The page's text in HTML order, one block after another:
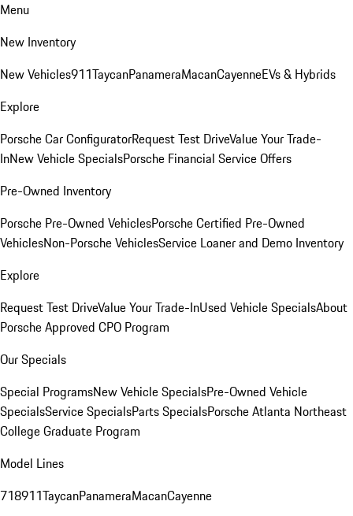
Menu
New Inventory
New Vehicles911TaycanPanameraMacanCayenneEVs & Hybrids
Explore
Porsche Car ConfiguratorRequest Test DriveValue Your Trade-
InNew Vehicle SpecialsPorsche Financial Service Offers
Pre-Owned Inventory
Porsche Pre-Owned VehiclesPorsche Certified Pre-Owned
VehiclesNon-Porsche VehiclesService Loaner and Demo Inventory
Explore
Request Test DriveValue Your Trade-InUsed Vehicle SpecialsAbout
Porsche Approved CPO Program
Our Specials
Special ProgramsNew Vehicle SpecialsPre-Owned Vehicle
SpecialsService SpecialsParts SpecialsPorsche Atlanta Northeast
College Graduate Program
Model Lines
718911TaycanPanameraMacanCayenne